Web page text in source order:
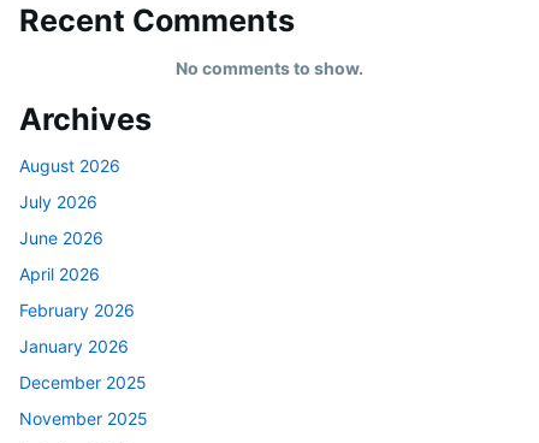
Recent Comments
No comments to show.
Archives
August 2026
July 2026
June 2026
April 2026
February 2026
January 2026
December 2025
November 2025